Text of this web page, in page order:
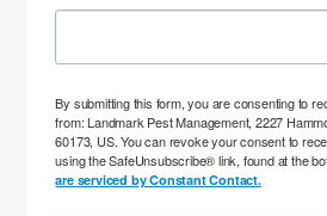
By submitting this form, you are consenting to
from: Landmark Pest Management, 2227
60173, US. You can revoke your consent to
using the SafeUnsubscribe® link, found at the
are serviced by Constant Contact.